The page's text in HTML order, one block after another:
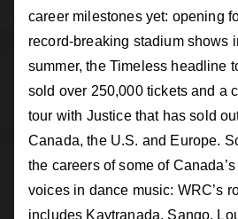
career milestones yet: opening
record-breaking stadium shows
summer, the Timeless headline
sold over 250,000 tickets and a
tour with Justice that has sold
Canada, the U.S. and Europe.
the careers of some of
voices in dance music: WRC’s
includes Kaytranada, Sango,